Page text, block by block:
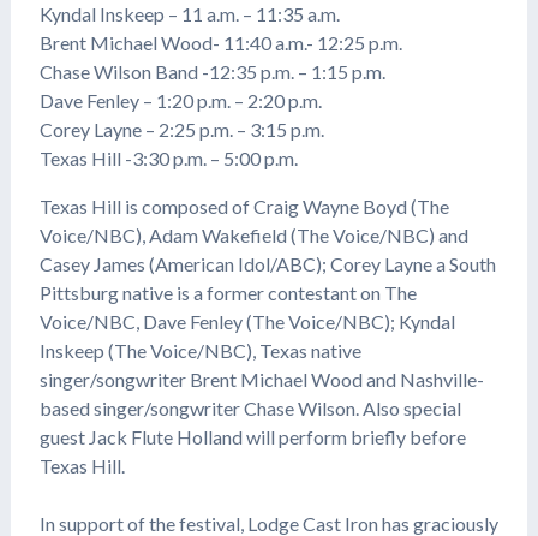
Kyndal Inskeep – 11 a.m. – 11:35 a.m.
Brent Michael Wood- 11:40 a.m.- 12:25 p.m.
Chase Wilson Band -12:35 p.m. – 1:15 p.m.
Dave Fenley – 1:20 p.m. – 2:20 p.m.
Corey Layne – 2:25 p.m. – 3:15 p.m.
Texas Hill -3:30 p.m. – 5:00 p.m.
Texas Hill is composed of Craig Wayne Boyd (The
Voice/NBC), Adam Wakefield (The Voice/NBC) and
Casey James (American Idol/ABC); Corey Layne a South
Pittsburg native is a former contestant on The
Voice/NBC, Dave Fenley (The Voice/NBC); Kyndal
Inskeep (The Voice/NBC), Texas native
singer/songwriter Brent Michael Wood and Nashville-
based singer/songwriter Chase Wilson. Also special
guest Jack Flute Holland will perform briefly before
Texas Hill.
In support of the festival, Lodge Cast Iron has graciously